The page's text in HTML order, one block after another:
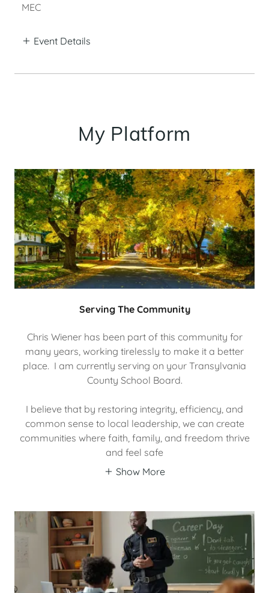
MEC
Event Details
My Platform
Serving The Community
Chris Wiener has been part of this community for
many years, working tirelessly to make it a better
place. I am currently serving on your Transylvania
County School Board.
I believe that by restoring integrity, efficiency, and
common sense to local leadership, we can create
communities where faith, family, and freedom thrive
and feel safe
Show More